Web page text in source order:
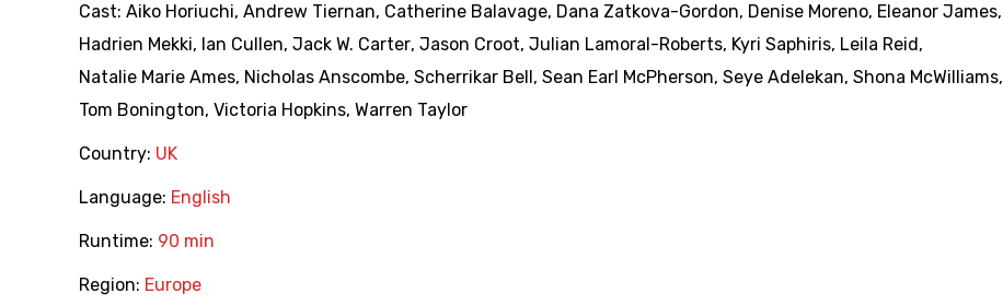
Cast: Aiko Horiuchi, Andrew Tiernan, Catherine Balavage, Dana Zatkova-Gordon, Denise Moreno, Eleanor James,
Hadrien Mekki, Ian Cullen, Jack W. Carter, Jason Croot, Julian Lamoral-Roberts, Kyri Saphiris, Leila Reid ,
Natalie Marie Ames, Nicholas Anscombe, Scherrikar Bell , Sean Earl McPherson, Seye Adelekan, Shona McWilliams,
Tom Bonington, Victoria Hopkins, Warren Taylor
Country: UK
Language: English
Runtime: 90 min
Region: Europe